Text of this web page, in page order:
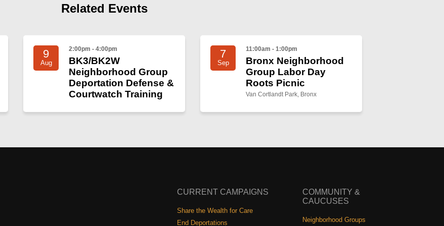
Related Events
9
Aug
2:00pm - 4:00pm
BK3/BK2W
Neighborhood Group
Deportation Defense &
Courtwatch Training
7
Sep
11:00am - 1:00pm
Bronx Neighborhood
Group Labor Day
Roots Picnic
Van Cortlandt Park, Bronx
CURRENT CAMPAIGNS
Share the Wealth for Care
End Deportations
COMMUNITY &
CAUCUSES
Neighborhood Groups